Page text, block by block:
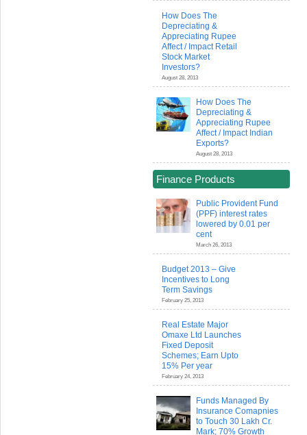
How Does The
Depreciating &
Appreciating Rupee
Affect / Impact Retail
Stock Market
Investors?
August 28, 2013
How Does The
Depreciating &
Appreciating Rupee
Affect / Impact Indian
Exports?
August 28, 2013
Finance Products
Public Provident Fund
(PPF) interest rates
lowered by 0.01 per
cent
March 26, 2013
Budget 2013 – Give
Incentives to Long
Term Savings
February 25, 2013
Real Estate Major
Omaxe Ltd Launches
Fixed Deposit
Schemes; Earn Upto
15% Per year
February 24, 2013
Funds Managed By
Insurance Comapnies
to Touch 30 Lakh Cr.
Mark; 70% Growth